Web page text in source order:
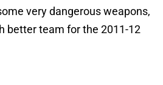
very dangerous weapons,
better team for the 2011-12